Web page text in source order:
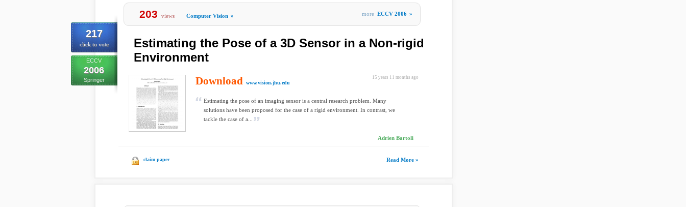
217
click to vote
ECCV
2006
Springer
203 views Computer Vision » more ECCV 2006 »
Estimating the Pose of a 3D Sensor in a Non-rigid
Environment
15 years 11 months ago
Download www.vision.jhu.edu
Estimating the pose of an imaging sensor is a central research problem. Many
solutions have been proposed for the case of a rigid environment. In contrast, we
tackle the case of a...
Adrien Bartoli
claim paper Read More »